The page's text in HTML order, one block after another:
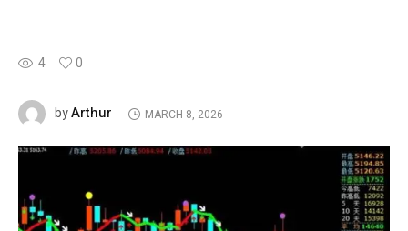
4 0
byArthur MARCH 8, 2026